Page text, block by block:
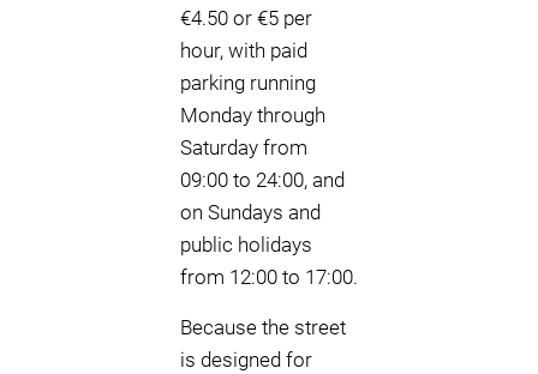
€4.50 or €5 per
hour, with paid
parking running
Monday through
Saturday from
09:00 to 24:00, and
on Sundays and
public holidays
from 12:00 to 17:00.
Because the street
is designed for